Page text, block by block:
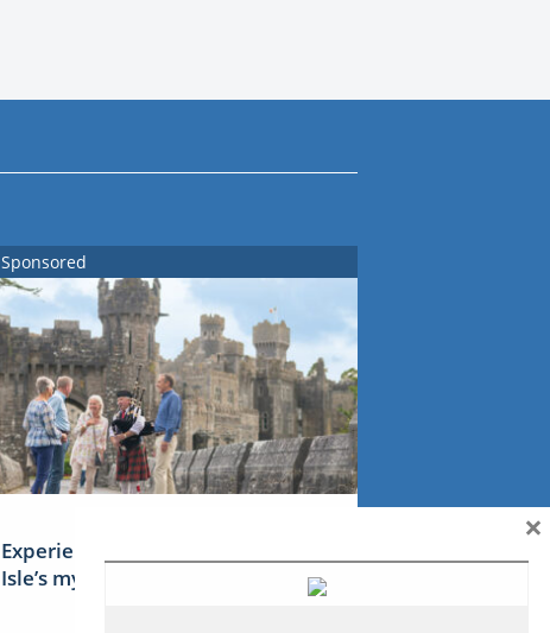
Sponsored
Experience Ireland: the Emerald
Isle’s mythical tales
×